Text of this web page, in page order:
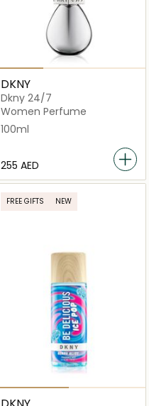
DKNY
Dkny 24/7
Women Perfume
100ml
⁦255⁩ AED
FREE GIFTS NEW